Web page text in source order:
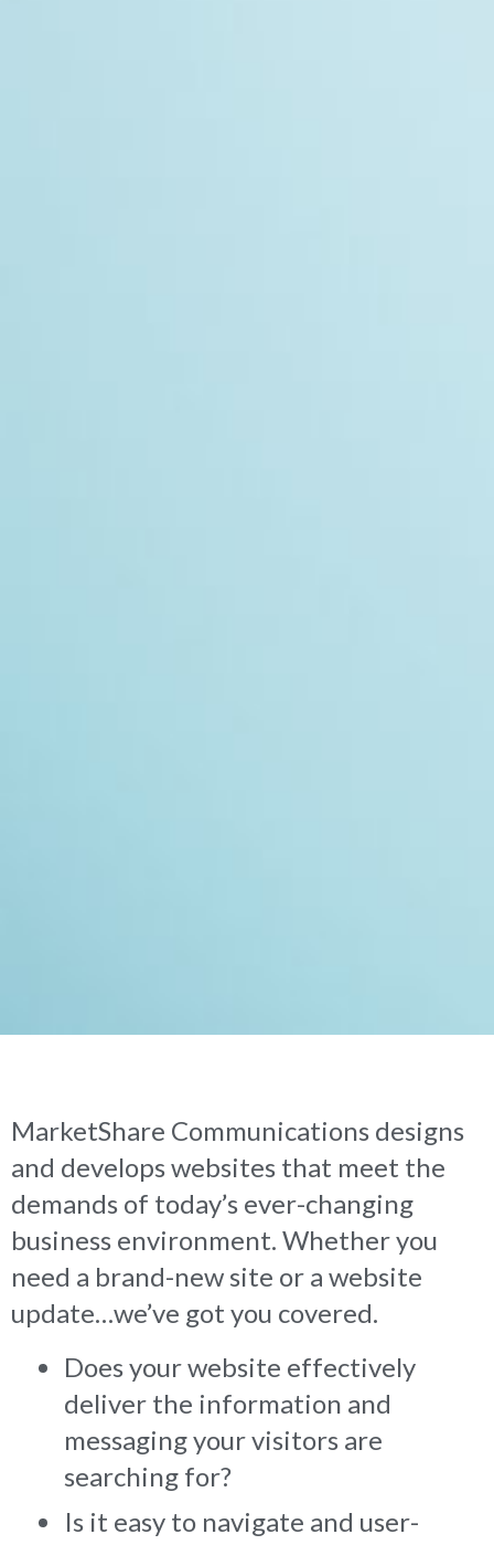
MarketShare Communications designs
and develops websites that meet the
demands of today’s ever-changing
business environment. Whether you
need a brand-new site or a website
update…we’ve got you covered.
Does your website effectively
deliver the information and
messaging your visitors are
searching for?
Is it easy to navigate and user-